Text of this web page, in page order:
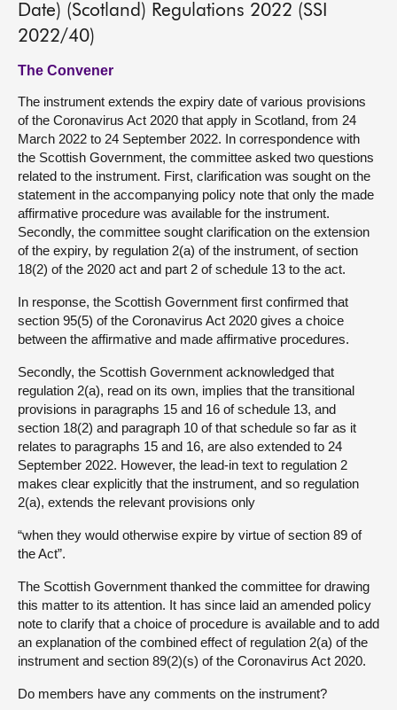
Date) (Scotland) Regulations 2022 (SSI
2022/40)
The Convener
The instrument extends the expiry date of various provisions
of the Coronavirus Act 2020 that apply in Scotland, from 24
March 2022 to 24 September 2022. In correspondence with
the Scottish Government, the committee asked two questions
related to the instrument. First, clarification was sought on the
statement in the accompanying policy note that only the made
affirmative procedure was available for the instrument.
Secondly, the committee sought clarification on the extension
of the expiry, by regulation 2(a) of the instrument, of section
18(2) of the 2020 act and part 2 of schedule 13 to the act.
In response, the Scottish Government first confirmed that
section 95(5) of the Coronavirus Act 2020 gives a choice
between the affirmative and made affirmative procedures.
Secondly, the Scottish Government acknowledged that
regulation 2(a), read on its own, implies that the transitional
provisions in paragraphs 15 and 16 of schedule 13, and
section 18(2) and paragraph 10 of that schedule so far as it
relates to paragraphs 15 and 16, are also extended to 24
September 2022. However, the lead-in text to regulation 2
makes clear explicitly that the instrument, and so regulation
2(a), extends the relevant provisions only
“when they would otherwise expire by virtue of section 89 of
the Act”.
The Scottish Government thanked the committee for drawing
this matter to its attention. It has since laid an amended policy
note to clarify that a choice of procedure is available and to add
an explanation of the combined effect of regulation 2(a) of the
instrument and section 89(2)(s) of the Coronavirus Act 2020.
Do members have any comments on the instrument?